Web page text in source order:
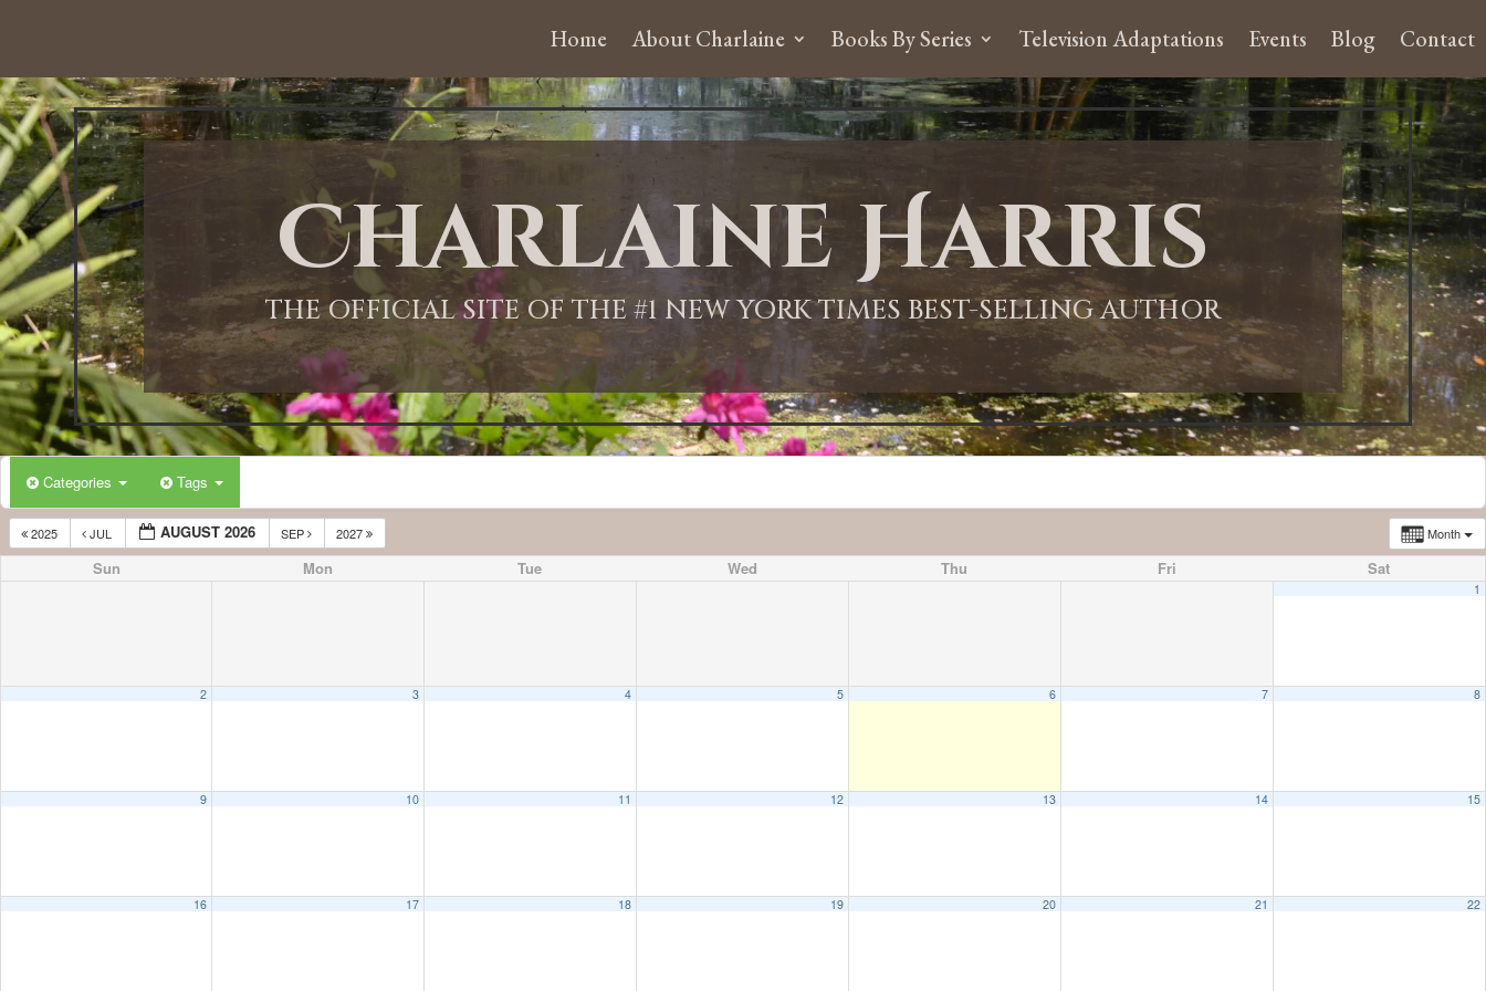
Home About Charlaine Books By Series Television Adaptations Events Blog Contact
Charlaine Harris
THE OFFICIAL SITE OF THE #1 NEW YORK TIMES BEST-SELLING AUTHOR
Categories Tags
Month
2025 JUL AUGUST 2026 SEP 2027
Sun Mon Tue Wed Thu Fri Sat
1
2 3 4 5 6 7 8
9 10 11 12 13 14 15
16 17 18 19 20 21 22